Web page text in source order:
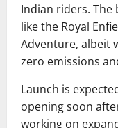
Indian riders. The
like the Royal
Adventure, albeit
zero emissions
Launch is
opening soon
working on